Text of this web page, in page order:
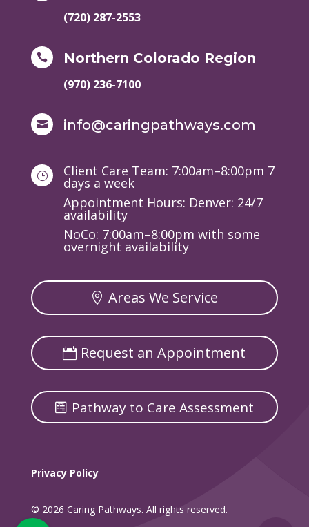
(720) 287-2553
 Northern Colorado Region
(970) 236-7100
 info@caringpathways.com
} Client Care Team: 7:00am–8:00pm 7
days a week
Appointment Hours: Denver: 24/7
availability
NoCo: 7:00am–8:00pm with some
overnight availability
Areas We Service
Request an Appointment
Pathway to Care Assessment
Privacy Policy
© 2026 Caring Pathways. All rights reserved.